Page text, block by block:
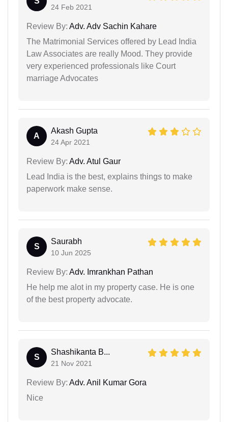
24 Feb 2021
Review By: Adv. Adv Sachin Kahare
The Matrimonial Services offered by Lead India
Law Associates are really Mood. They provide
very experienced professionals like Court
marriage Advocates
A
Akash Gupta
24 Apr 2021
Review By: Adv. Atul Gaur
Lead India is the best, explains things to make
paperwork make sense.
S
Saurabh
10 Jun 2025
Review By: Adv. Imrankhan Pathan
He help me alot in my property case. He is one
of the best property advocate.
S
Shashikanta B...
21 Nov 2021
Review By: Adv. Anil Kumar Gora
Nice